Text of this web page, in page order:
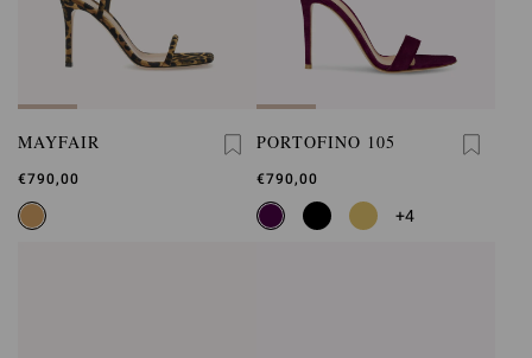
MAYFAIR
€790,00
PORTOFINO 105
€790,00
+4